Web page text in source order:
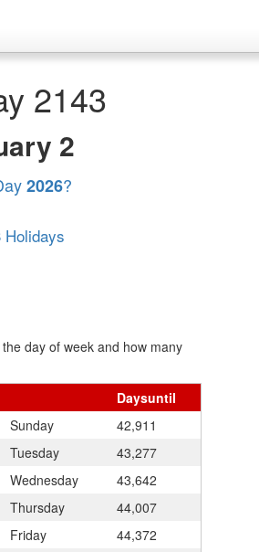
2143
2
2026?
Holidays
day of week and how many
Daysuntil
Sunday
42,911
Tuesday
43,277
Wednesday
43,642
Thursday
44,007
Friday
44,372